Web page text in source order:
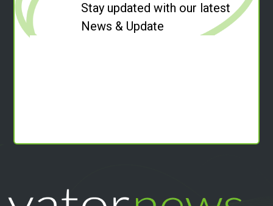
Stay updated with our latest
News & Update